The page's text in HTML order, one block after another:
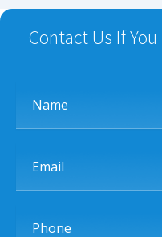
Contact Us If You